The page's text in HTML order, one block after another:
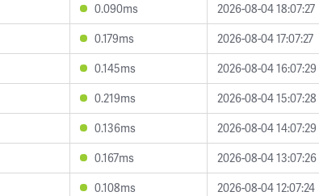
0.090ms
2026-08-04 18:07:27
0.179ms
2026-08-04 17:07:27
0.145ms
2026-08-04 16:07:29
0.219ms
2026-08-04 15:07:28
0.136ms
2026-08-04 14:07:29
0.167ms
2026-08-04 13:07:26
0.108ms
2026-08-04 12:07:24